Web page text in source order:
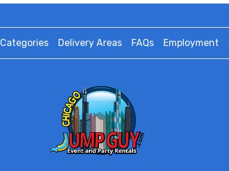
Categories Delivery Areas FAQs Employment